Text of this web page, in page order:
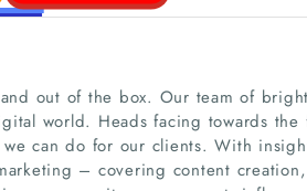
out of the box. Our team of
world. Heads facing towards
can do for our clients. With
– covering content